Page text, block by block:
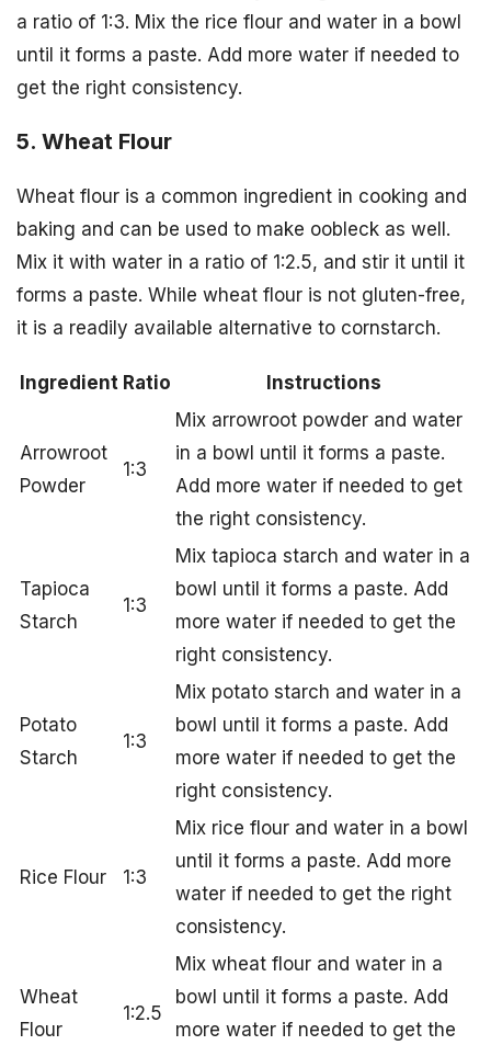
a ratio of 1:3. Mix the rice flour and water in a bowl
until it forms a paste. Add more water if needed to
get the right consistency.
5. Wheat Flour
Wheat flour is a common ingredient in cooking and
baking and can be used to make oobleck as well.
Mix it with water in a ratio of 1:2.5, and stir it until it
forms a paste. While wheat flour is not gluten-free,
it is a readily available alternative to cornstarch.
Ingredient Ratio Instructions
Arrowroot
Powder
1:3
Mix arrowroot powder and water
in a bowl until it forms a paste.
Add more water if needed to get
the right consistency.
Tapioca
Starch
1:3
Mix tapioca starch and water in a
bowl until it forms a paste. Add
more water if needed to get the
right consistency.
Potato
Starch
1:3
Mix potato starch and water in a
bowl until it forms a paste. Add
more water if needed to get the
right consistency.
Rice Flour 1:3
Mix rice flour and water in a bowl
until it forms a paste. Add more
water if needed to get the right
consistency.
Wheat
Flour
1:2.5
Mix wheat flour and water in a
bowl until it forms a paste. Add
more water if needed to get the